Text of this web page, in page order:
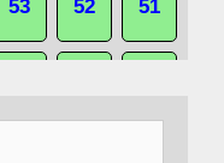
53 52 51